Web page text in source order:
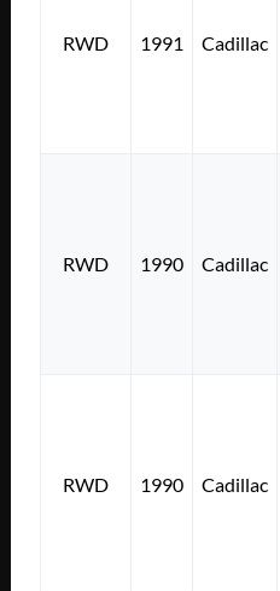
RWD 1991 Cadillac
RWD 1990 Cadillac
RWD 1990 Cadillac